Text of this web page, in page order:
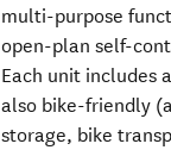
multi-purpose
open-plan self-
Each unit includes
also bike-friendly
storage, bike